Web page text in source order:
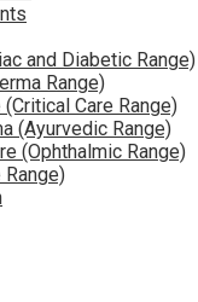
and Diabetic Range)
Range)
Care Range)
(Ayurvedic Range)
(Ophthalmic Range)
Range)